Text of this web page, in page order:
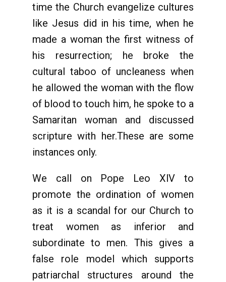
time the Church evangelize cultures
like Jesus did in his time, when he
made a woman the first witness of
his resurrection; he broke the
cultural taboo of uncleaness when
he allowed the woman with the flow
of blood to touch him, he spoke to a
Samaritan woman and discussed
scripture with her.These are some
instances only.
We call on Pope Leo XlV to
promote the ordination of women
as it is a scandal for our Church to
treat women as inferior and
subordinate to men. This gives a
false role model which supports
patriarchal structures around the